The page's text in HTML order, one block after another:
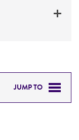
JUMP TO